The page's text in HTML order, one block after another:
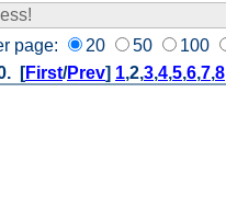
page: 20 50 100
[First/Prev] 1,2,3,4,5,6,7,8